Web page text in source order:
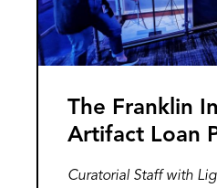
The Franklin
Artifact Loan
Curatorial Staff with